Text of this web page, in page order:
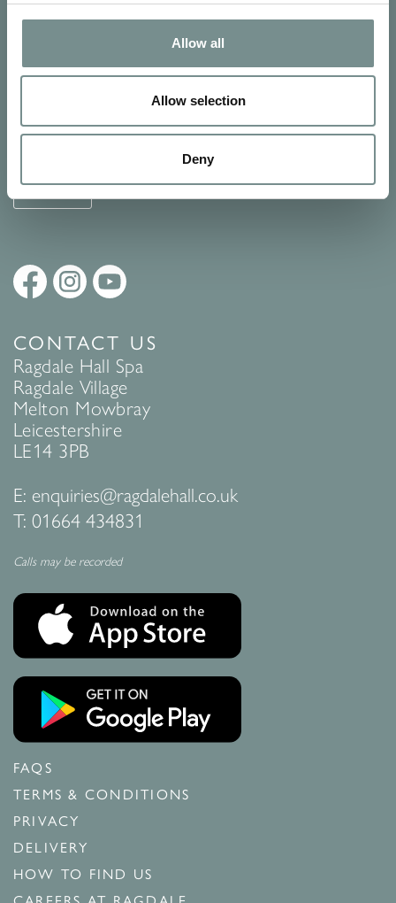
Allow all
Allow selection
Deny
Signup for our newsletter
See Ragdale Hall Spa's fullTerms and ConditionsandPrivacy
CONTACT US
Ragdale Hall Spa
Ragdale Village
Melton Mowbray
Leicestershire
LE14 3PB
E: enquiries@ragdalehall.co.uk
T: 01664 434831
Calls may be recorded
FAQS
TERMS & CONDITIONS
PRIVACY
DELIVERY
HOW TO FIND US